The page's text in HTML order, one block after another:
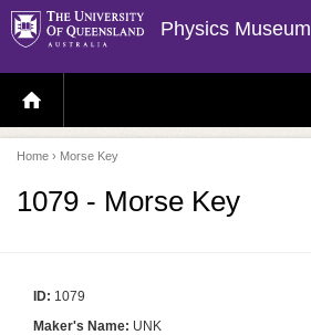
Physics Museum
H
O
E
P
A
E
Home › Morse Key
1079 - Morse Key
ID: 1079
Maker's Name: UNK